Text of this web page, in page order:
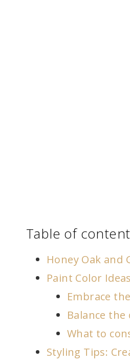
Table of
Honey Oak and
Paint Color
Embrace
Balance
What to
Styling Tips: